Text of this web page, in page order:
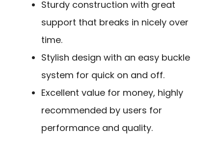
Sturdy construction with great
support that breaks in nicely over
time.
Stylish design with an easy buckle
system for quick on and off.
Excellent value for money, highly
recommended by users for
performance and quality.